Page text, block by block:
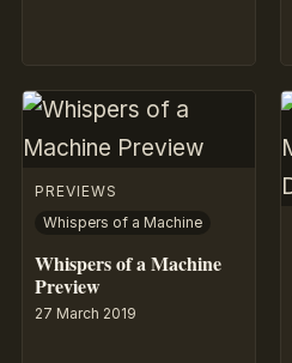
PREVIEWS
Whispers of a Machine
Whispers of a Machine
Preview
27 March 2019